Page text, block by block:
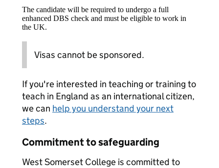
The candidate will be required to undergo a full
enhanced DBS check and must be eligible to work in
the UK.
Visas cannot be sponsored.
If you're interested in teaching or training to
teach in England as an international citizen,
we can help you understand your next
steps.
Commitment to safeguarding
West Somerset College is committed to